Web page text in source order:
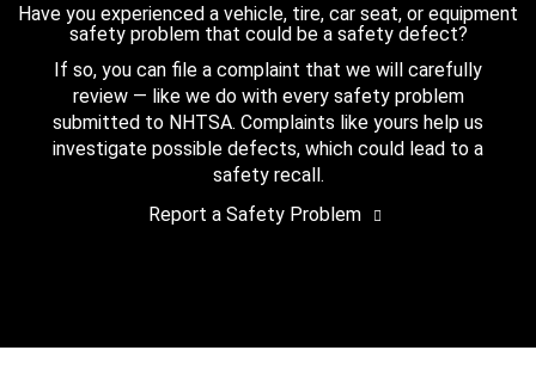
Have you experienced a vehicle, tire, car seat, or equipment
safety problem that could be a safety defect?
If so, you can file a complaint that we will carefully
review — like we do with every safety problem
submitted to NHTSA. Complaints like yours help us
investigate possible defects, which could lead to a
safety recall.
Report a Safety Problem